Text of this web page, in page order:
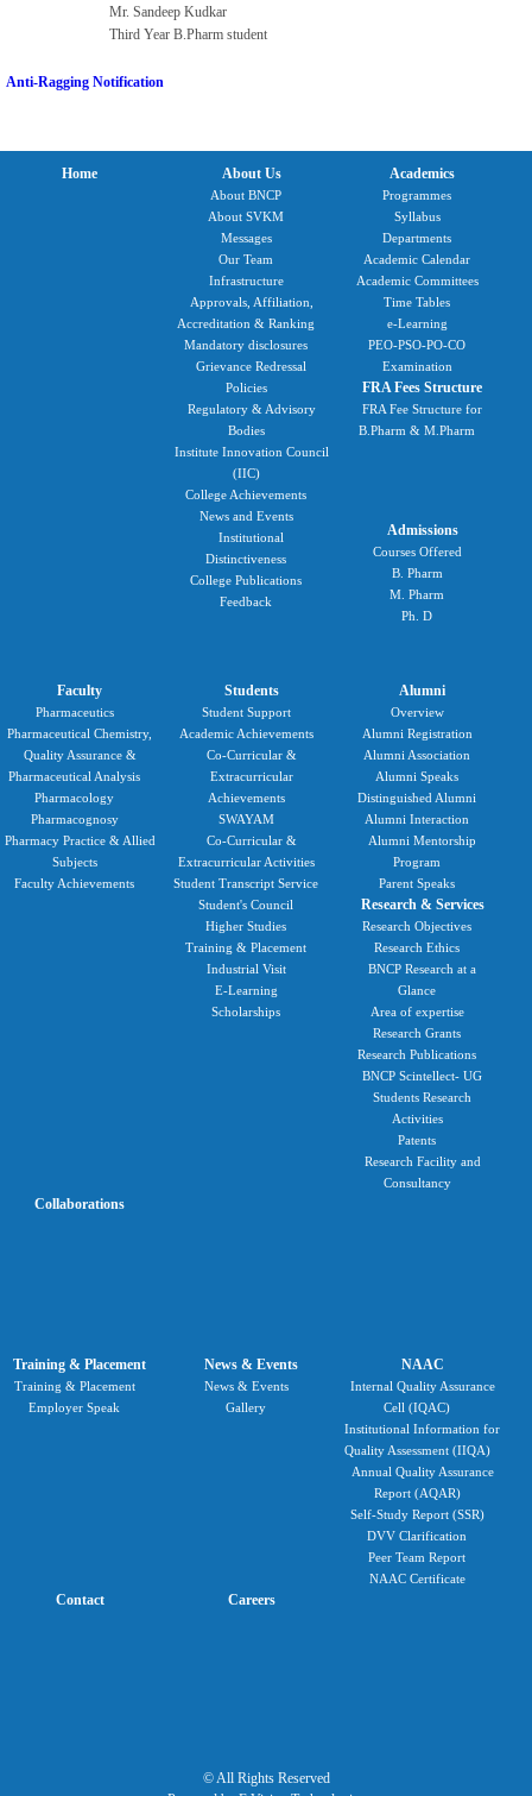
Mr. Sandeep Kudkar
Third Year B.Pharm student
Anti-Ragging Notification
Home About Us
About BNCP
About SVKM
Messages
Our Team
Infrastructure
Approvals, Affiliation,
Accreditation & Ranking
Mandatory disclosures
Grievance Redressal
Policies
Regulatory & Advisory
Bodies
Institute Innovation Council
(IIC)
College Achievements
News and Events
Institutional
Distinctiveness
College Publications
Feedback
Academics
Programmes
Syllabus
Departments
Academic Calendar
Academic Committees
Time Tables
e-Learning
PEO-PSO-PO-CO
Examination
FRA Fees Structure
FRA Fee Structure for
B.Pharm & M.Pharm
Admissions
Courses Offered
B. Pharm
M. Pharm
Ph. D
Faculty
Pharmaceutics
Pharmaceutical Chemistry,
Quality Assurance &
Pharmaceutical Analysis
Pharmacology
Pharmacognosy
Pharmacy Practice & Allied
Subjects
Faculty Achievements
Students
Student Support
Academic Achievements
Co-Curricular &
Extracurricular
Achievements
SWAYAM
Co-Curricular &
Extracurricular Activities
Student Transcript Service
Student's Council
Higher Studies
Training & Placement
Industrial Visit
E-Learning
Scholarships
Alumni
Overview
Alumni Registration
Alumni Association
Alumni Speaks
Distinguished Alumni
Alumni Interaction
Alumni Mentorship
Program
Parent Speaks
Research & Services
Research Objectives
Research Ethics
BNCP Research at a
Glance
Area of expertise
Research Grants
Research Publications
BNCP Scintellect- UG
Students Research
Activities
Patents
Research Facility and
Consultancy
Collaborations
Training & Placement
Training & Placement
Employer Speak
News & Events
News & Events
Gallery
NAAC
Internal Quality Assurance
Cell (IQAC)
Institutional Information for
Quality Assessment (IIQA)
Annual Quality Assurance
Report (AQAR)
Self-Study Report (SSR)
DVV Clarification
Peer Team Report
NAAC Certificate
Contact Careers
© All Rights Reserved